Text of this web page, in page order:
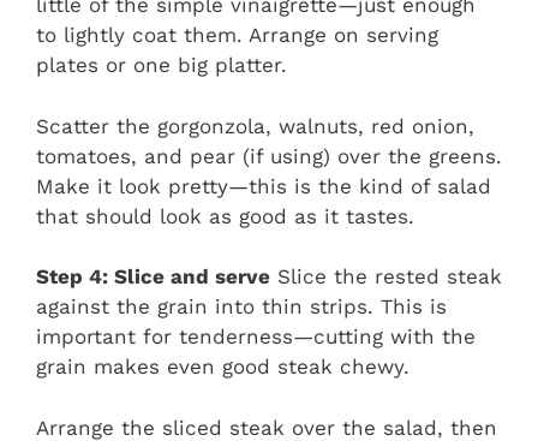
little of the simple vinaigrette—just enough
to lightly coat them. Arrange on serving
plates or one big platter.
Scatter the gorgonzola, walnuts, red onion,
tomatoes, and pear (if using) over the greens.
Make it look pretty—this is the kind of salad
that should look as good as it tastes.
Step 4: Slice and serve Slice the rested steak
against the grain into thin strips. This is
important for tenderness—cutting with the
grain makes even good steak chewy.
Arrange the sliced steak over the salad, then